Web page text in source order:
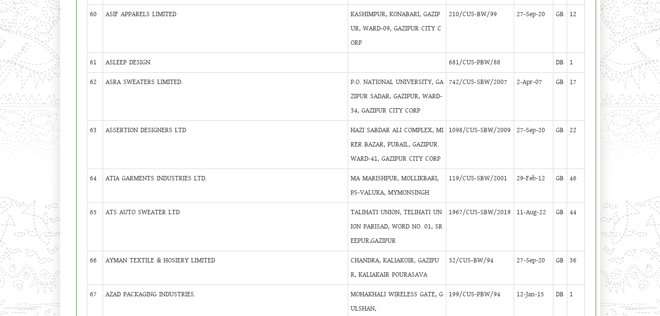
60 ASIF APPARELS LIMITED
KASHIMPUR, KONABARI, GAZIP
UR, WARD-09, GAZIPUR CITY C
ORP
210/CUS-BW/99 27-Sep-20 GB 12
61 ASLEEP DESIGN. 681/CUS-PBW/88 DB
1
62
ASRA SWEATERS LIMITED.
P.O. NATIONAL UNIVERSITY, GA
ZIPUR SADAR, GAZIPUR, WARD-
34, GAZIPUR CITY CORP
742/CUS-SBW/2007 2-Apr-07 GB 17
63 ASSERTION DESIGNERS LTD
HAZI SABDAR ALI COMPLEX, MI
RER BAZAR, PUBAIL, GAZIPUR.
WARD-41, GAZIPUR CITY CORP
1098/CUS-SBW/2009 27-Sep-20 GB 22
64 ATIA GARMENTS INDUSTRIES LTD.
MA MARISHPUR, MOLLIKBARI,
PS-VALUKA, MYMONSINGH
119/CUS-SBW/2001 29-Feb-12 GB 46
65 ATS AUTO SWEATER LTD
TALIHATI UNION, TELIHATI UN
ION PARISAD, WORD NO. 01, SR
EEPUR,GAZIPUR
1967/CUS-SBW/2019 11-Aug-22 GB 44
66 AYMAN TEXTILE & HOSIERY LIMITED
CHANDRA, KALIAKOIR, GAZIPU
R, KALIAKAIR POURASAVA
32/CUS-BW/94 27-Sep-20 GB 36
67 AZAD PACKAGING INDUSTRIES.
MOHAKHALI WIRELESS GATE, G
ULSHAN,
199/CUS-PBW/94 12-Jan-15 DB 1